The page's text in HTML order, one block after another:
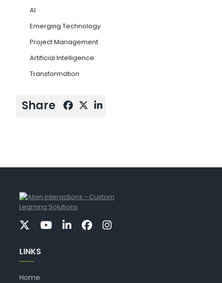
AI
Emerging Technology
Project Management
Artificial Intelligence
Transformation
Share
LINKS
Home